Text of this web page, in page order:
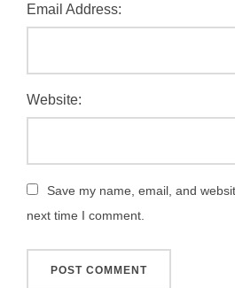
Email Address:
Website:
Save my name, email, and
next time I comment.